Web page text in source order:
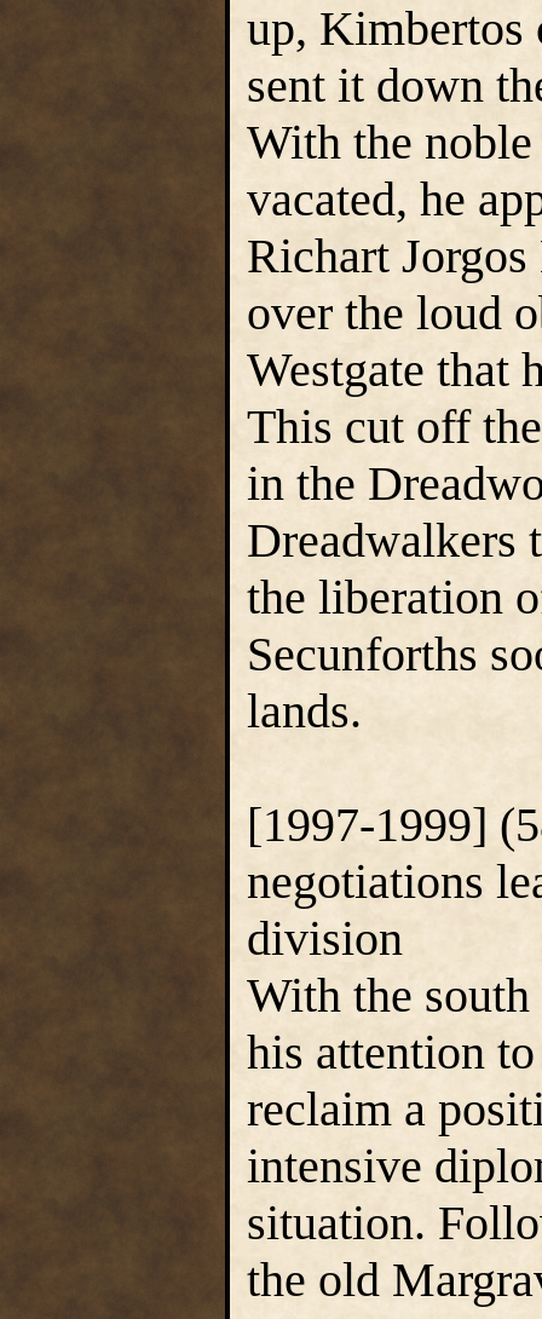
up, Kimbertos
sent it down
With the
vacated, he
Richart
over the loud
Westgate that
This cut off
in the
Dreadwalkers
the liberation
Secunforths
lands.
[1997-1999]
negotiations
division
With the
his attention
reclaim a
intensive
situation.
the old